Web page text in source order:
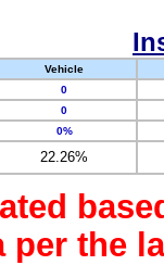
Vehicle
0
0
0%
22.26%
per the